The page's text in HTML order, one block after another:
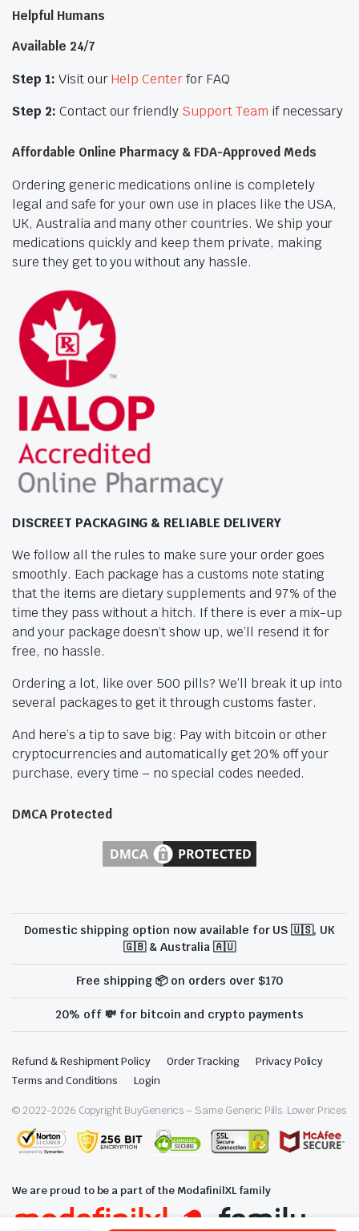
Helpful Humans
Available 24/7
Step 1: Visit ourHelp Centerfor FAQ
Step 2: Contact our friendly Support Team if necessary
Affordable Online Pharmacy & FDA-Approved Meds
Ordering generic medications online is completely
legal and safe for your own use in places like the USA,
UK, Australia and many other countries. We ship your
medications quickly and keep them private, making
sure they get to you without any hassle.
DISCREET PACKAGING & RELIABLE DELIVERY
We follow all the rules to make sure your order goes
smoothly. Each package has a customs note stating
that the items are dietary supplements and 97% of the
time they pass without a hitch. If there is ever a mix-up
and your package doesn’t show up, we’ll resend it for
free, no hassle.
Ordering a lot, like over 500 pills? We’ll break it up into
several packages to get it through customs faster.
And here’s a tip to save big: Pay with bitcoin or other
cryptocurrencies and automatically get 20% off your
purchase, every time – no special codes needed.
DMCA Protected
Domestic shipping option now available for US 🇺🇸, UK
🇬🇧 & Australia 🇦🇺
Free shipping 📦 on orders over $170
20% off 💸 for bitcoin and crypto payments
Refund & Reshipment Policy Order Tracking
Privacy Policy
Terms and Conditions
Login
© 2022-2026 Copyright BuyGenerics – Same Generic Pills. Lower Prices
We are proud to be a part of the ModafinilXL family